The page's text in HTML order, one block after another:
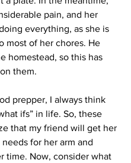
pain, and her
everything, as she is
most of her chores. He
homestead, so this has
them.
prepper, I always think
ifs” in life. So, these
that my friend will get her
for her arm and
time. Now, consider what